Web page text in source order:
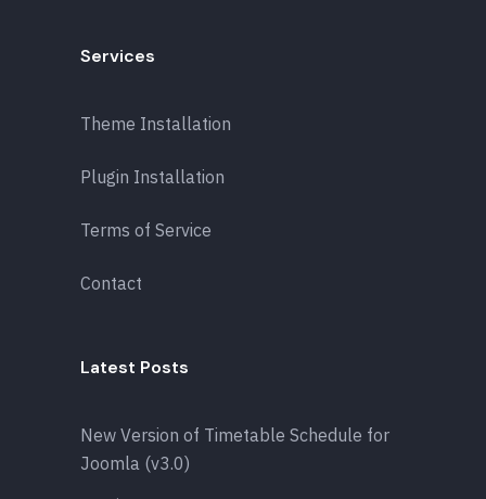
Services
Theme Installation
Plugin Installation
Terms of Service
Contact
Latest Posts
New Version of Timetable Schedule for
Joomla (v3.0)